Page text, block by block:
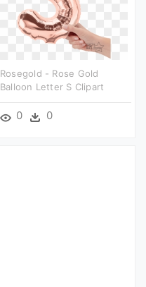
Rosegold - Rose Gold
Balloon Letter S Clipart
0 0